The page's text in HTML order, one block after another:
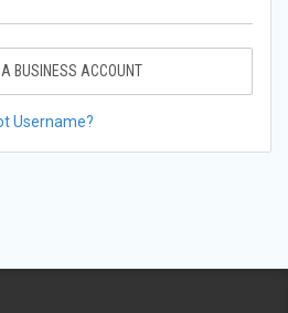
A BUSINESS ACCOUNT
Username?